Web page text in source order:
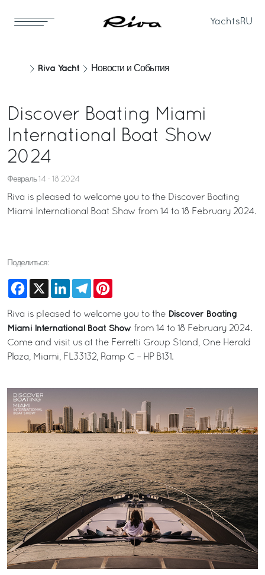
Yachts RU
Riva Yacht Новости и События
Discover Boating Miami
International Boat Show
2024
Февраль 14 - 18 2024
Riva is pleased to welcome you to the Discover Boating
Miami International Boat Show from 14 to 18 February 2024.
Поделиться:
Facebook
X LinkedInTelegram
Riva is pleased to welcome you to the Discover Boating
Miami International Boat Show from 14 to 18 February 2024.
Come and visit us at the Ferretti Group Stand, One Herald
Plaza, Miami, FL33132, Ramp C – HP B131.